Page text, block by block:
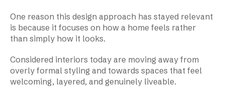
One reason this design approach has stayed relevant
is because it focuses on how a home feels rather
than simply how it looks.
Considered interiors today are moving away from
overly formal styling and towards spaces that feel
welcoming, layered, and genuinely liveable.